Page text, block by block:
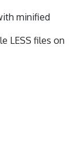
minified
LESS files on